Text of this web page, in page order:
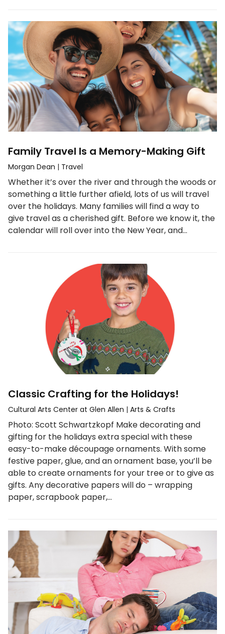
Family Travel Is a Memory-Making Gift
Morgan Dean | Travel
Whether it’s over the river and through the woods or
something a little further afield, lots of us will travel
over the holidays. Many families will find a way to
give travel as a cherished gift. Before we know it, the
calendar will roll over into the New Year, and…
Classic Crafting for the Holidays!
Cultural Arts Center at Glen Allen | Arts & Crafts
Photo: Scott Schwartzkopf Make decorating and
gifting for the holidays extra special with these
easy-to-make découpage ornaments. With some
festive paper, glue, and an ornament base, you’ll be
able to create ornaments for your tree or to give as
gifts. Any decorative papers will do – wrapping
paper, scrapbook paper,…